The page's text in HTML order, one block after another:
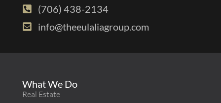
(706) 438-2134
info@theeulaliagroup.com
What We Do
Real Estate